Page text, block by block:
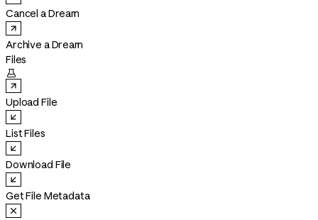
Cancel a Dream
Archive a Dream
Files

Upload File
List Files
Download File
Get File Metadata